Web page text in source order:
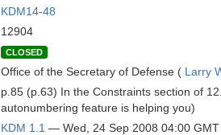
KDM14-48
12904
CLOSED
Office of the Secretary of Defense ( Larry
p.85 (p.63) In the Constraints section of
autonumbering feature is helping you)
KDM 1.1 — Wed, 24 Sep 2008 04:00 GMT